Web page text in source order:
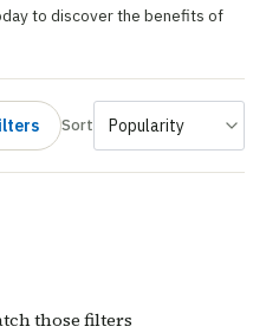
to discover the benefits of
Sort
those filters